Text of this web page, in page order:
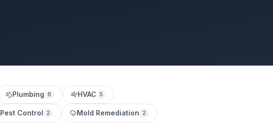
Plumbing 6 HVAC 5
Pest Control 2 Mold Remediation 2